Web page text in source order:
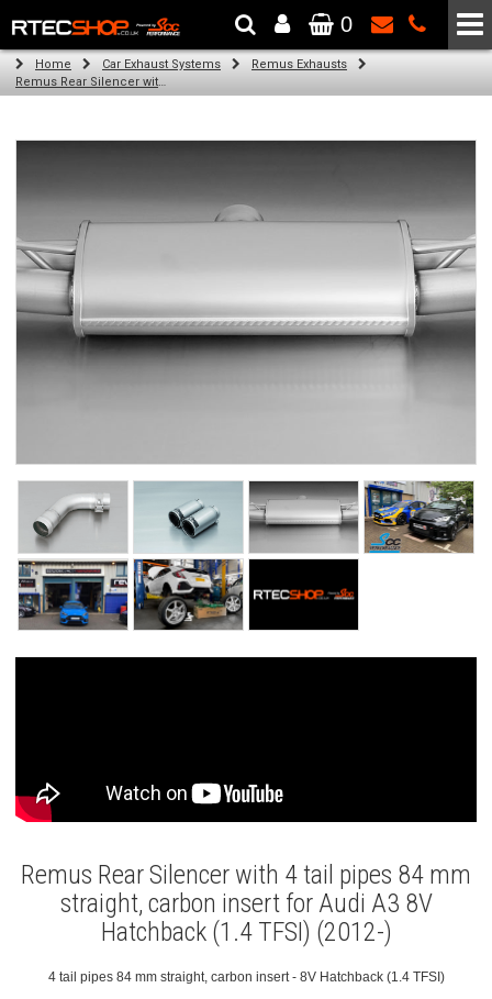
The Wheel & Tyre Specialists - Powered by SCC Performance
0
Home Car Exhaust Systems
Remus Exhausts
Remus Rear Silencer with 4 tail pipes 84 mm straight, carbon insert for Audi A3 8V Hatchback (1.4 TFSI) (2012-)
Remus Rear Silencer with 4 tail pipes 84 mm
straight, carbon insert for Audi A3 8V
Hatchback (1.4 TFSI) (2012-)
4 tail pipes 84 mm straight, carbon insert - 8V Hatchback (1.4 TFSI)